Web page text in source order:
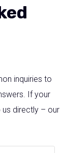
inquiries to
If your
us directly – our